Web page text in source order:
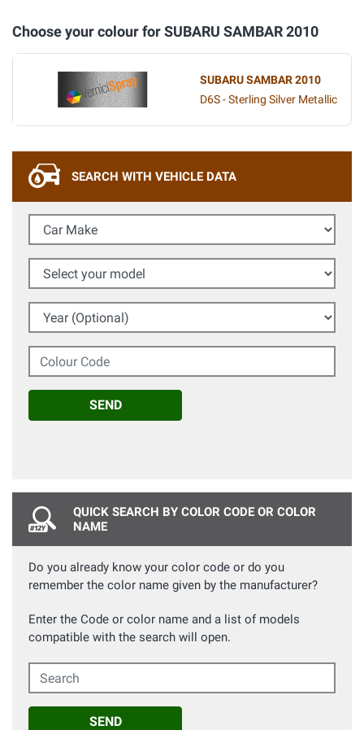
Choose your colour for SUBARU SAMBAR 2010
SUBARU SAMBAR 2010
D6S - Sterling Silver Metallic
SEARCH WITH VEHICLE DATA
Car Make
Select your model
Year (Optional)
Colour Code
SEND
QUICK SEARCH BY COLOR CODE OR COLOR
NAME
Do you already know your color code or do you
remember the color name given by the manufacturer?
Enter the Code or color name and a list of models
compatible with the search will open.
Search
SEND